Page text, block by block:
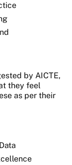
by AICTE,
they feel
as per their